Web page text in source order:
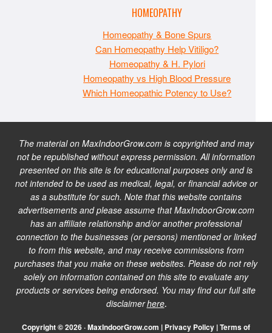
HOMEOPATHY
Homeopathy & Bone Spurs
Can Homeopathy Help Vitiligo?
Homeopathy & H. Pylori
Homeopathy vs High Blood Pressure
Which Homeopathic Potency to Use?
The material on MaxIndoorGrow.com is copyrighted and may
not be republished without express permission. All information
presented on this site is for educational purposes only and is
not intended to be used as medical, legal, or financial advice or
as a substitute for such. Note that this website contains
advertisements and please assume that MaxIndoorGrow.com
has an affiliate relationship and/or another professional
connection to the businesses (or persons) mentioned or linked
to from this website, and may receive commissions from
purchases that you make on these websites. Please do not rely
solely on information contained on this site to evaluate any
products or services being endorsed. You may find our full site
disclaimerhere.
Copyright © 2026 · MaxIndoorGrow.com | Privacy Policy |Terms of